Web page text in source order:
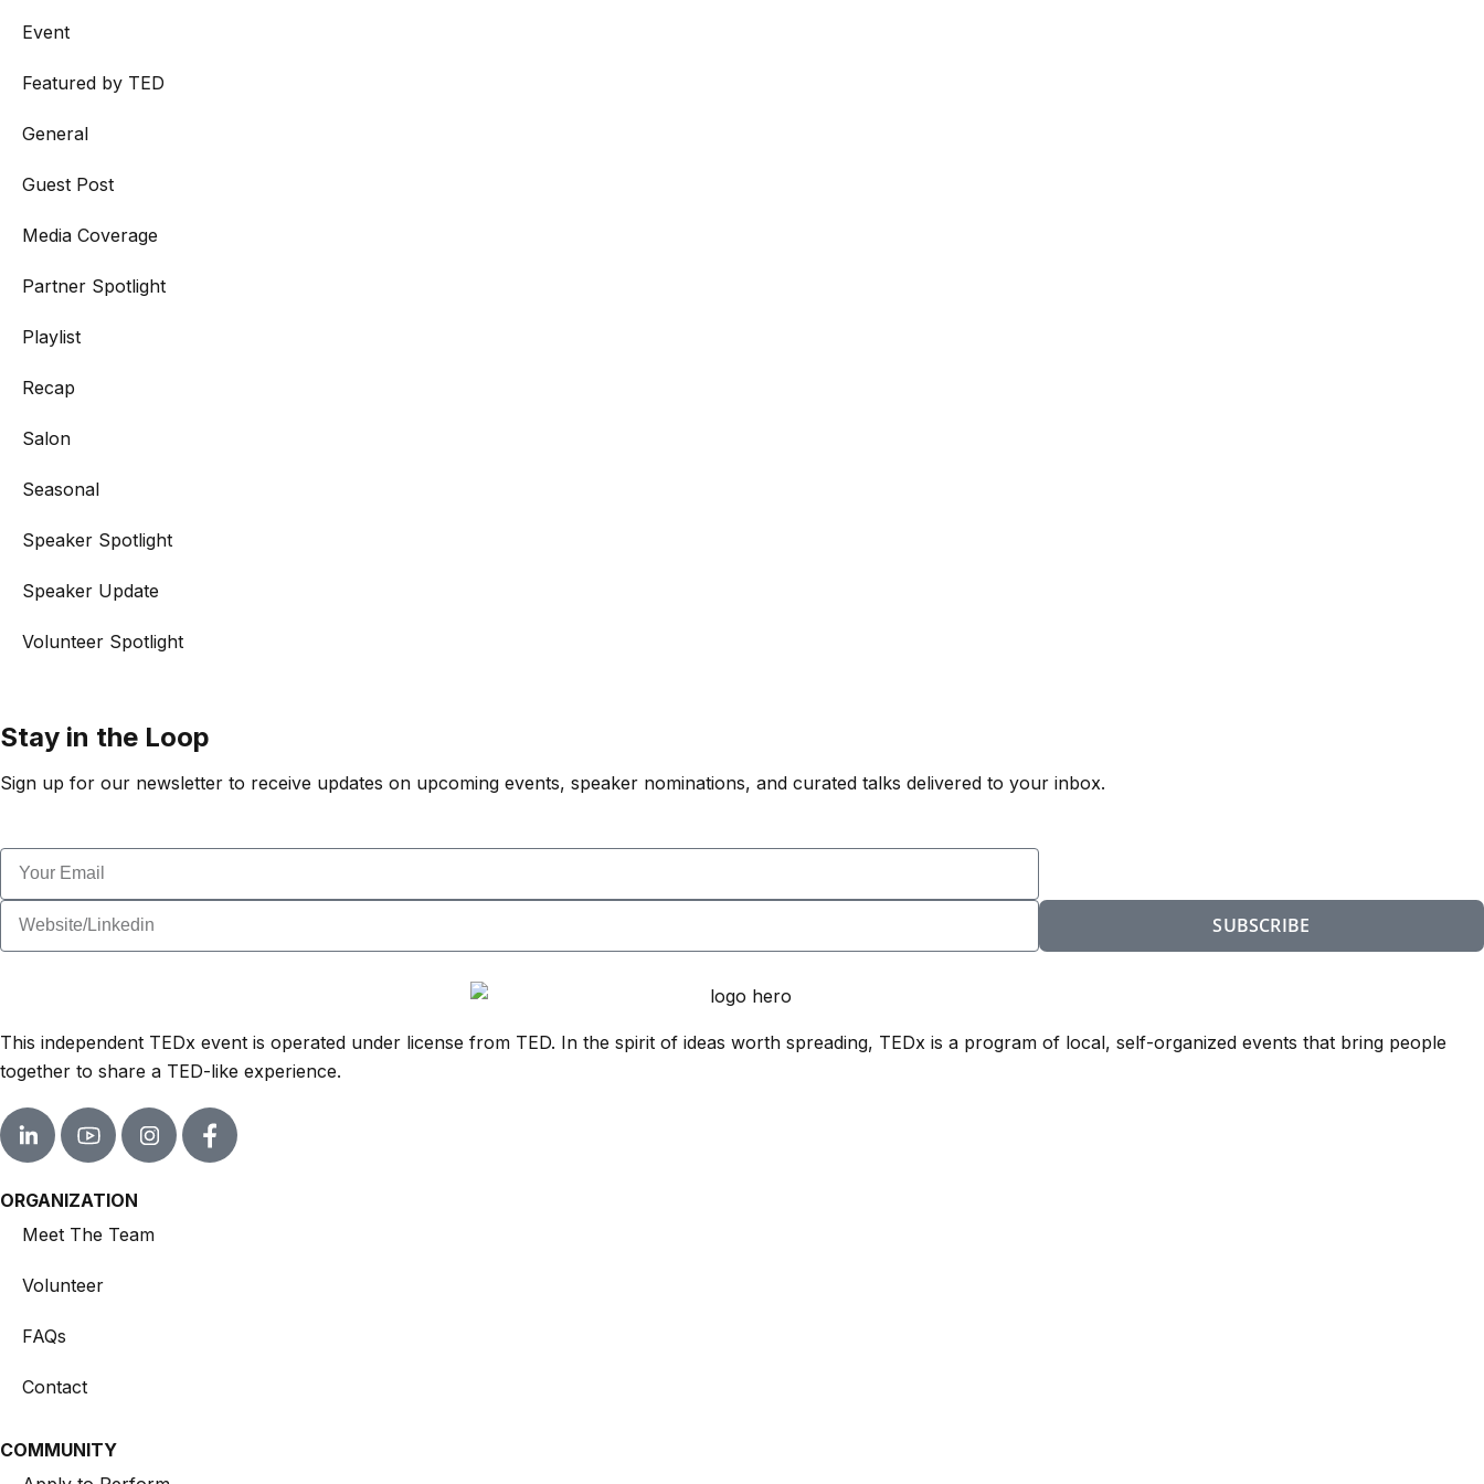
Event
Featured by TED
General
Guest Post
Media Coverage
Partner Spotlight
Playlist
Recap
Salon
Seasonal
Speaker Spotlight
Speaker Update
Volunteer Spotlight
Stay in the Loop
Sign up for our newsletter to receive updates on upcoming events, speaker nominations, and curated talks delivered to your inbox.
SUBSCRIBE
This independent TEDx event is operated under license from TED. In the spirit of ideas worth spreading, TEDx is a program of local, self-organized events that bring people
together to share a TED-like experience.
ORGANIZATION
Meet The Team
Volunteer
FAQs
Contact
COMMUNITY